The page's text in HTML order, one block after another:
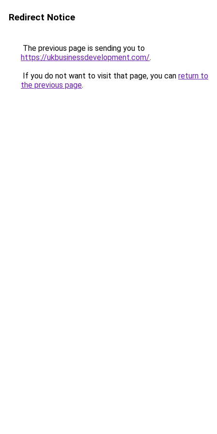
Redirect Notice
The previous page is sending you to
https://ukbusinessdevelopment.com/.
If you do not want to visit that page, you can return to
the previous page.